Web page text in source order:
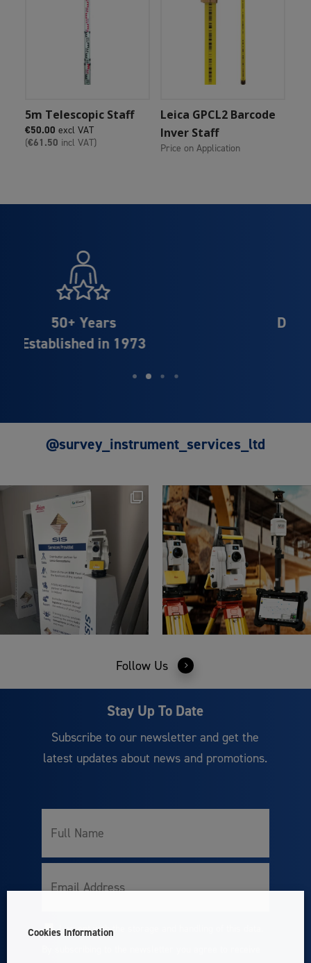
Add To Cart
5m Telescopic Staff
€50.00 excl VAT
(€61.50 incl VAT)
Add To Cart
Leica GPCL2 Barcode
Inver Staff
Price on Application
Distributor Partner of
Leica Geosystems
@survey_instrument_services_ltd
Follow Us
Stay Up To Date
Subscribe to our newsletter and get the
latest updates about news and promotions.
Full
Name
Email
Consent
I accept with the storage and handling of this data.
Cookies Information